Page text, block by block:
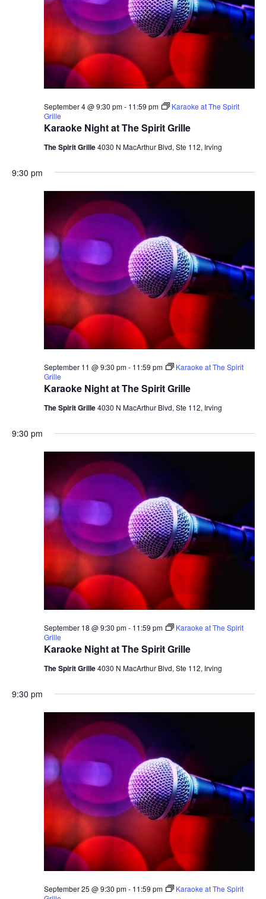
Karaoke Night at The Spirit Grille
September 4 @ 9:30 pm- 11:59 pm
Karaoke at The Spirit
Grille
The Spirit Grille4030 N MacArthur Blvd, Ste 112, Irving
9:30 pm
Karaoke Night at The Spirit Grille
September 11 @ 9:30 pm- 11:59 pm
Karaoke at The Spirit
Grille
The Spirit Grille4030 N MacArthur Blvd, Ste 112, Irving
9:30 pm
Karaoke Night at The Spirit Grille
September 18 @ 9:30 pm- 11:59 pm
Karaoke at The Spirit
Grille
The Spirit Grille4030 N MacArthur Blvd, Ste 112, Irving
9:30 pm
September 25 @ 9:30 pm- 11:59 pm
Karaoke at The Spirit